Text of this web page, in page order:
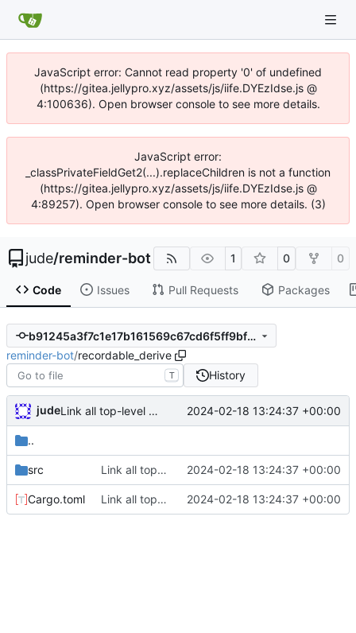
JavaScript error: Cannot read property '0' of undefined
(https://gitea.jellypro.xyz/assets/js/iife.DYEzIdse.js @
4:100636). Open browser console to see more details.
JavaScript error:
_classPrivateFieldGet2(...).replaceChildren is not a function
(https://gitea.jellypro.xyz/assets/js/iife.DYEzIdse.js @
4:89257). Open browser console to see more details. (3)
jude/reminder-bot 1 0 0
Code Issues Pull Requests Packages
b91245a3f7c1e17b161569c67cd6f5ff9bf758c4
reminder-bot/recordable_derive
T History
jude Link all top-level commands with macro recording/replaying logic 2024-02-18 13:24:37 +00:00
..
src Link all top-level commands with macro recording/replaying logic 2024-02-18 13:24:37 +00:00
Cargo.toml Link all top-level commands with macro recording/replaying logic 2024-02-18 13:24:37 +00:00